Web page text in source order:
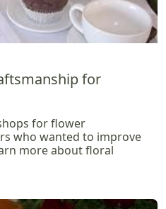
for
for flower
who wanted to improve
more about floral